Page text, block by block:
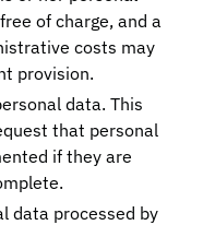
of charge, and a
costs may
provision.
data. This
that personal
if they are
data processed by